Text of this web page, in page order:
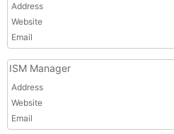
Address
Website
Email
ISM Manager
Address
Website
Email